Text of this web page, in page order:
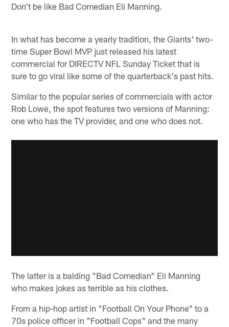
Don't be like Bad Comedian Eli Manning.
In what has become a yearly tradition, the Giants' two-
time Super Bowl MVP just released his latest
commercial for DIRECTV NFL Sunday Ticket that is
sure to go viral like some of the quarterback's past hits.
Similar to the popular series of commercials with actor
Rob Lowe, the spot features two versions of Manning:
one who has the TV provider, and one who does not.
The latter is a balding "Bad Comedian" Eli Manning
who makes jokes as terrible as his clothes.
From a hip-hop artist in "Football On Your Phone" to a
70s police officer in "Football Cops" and the many